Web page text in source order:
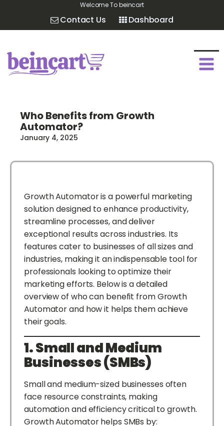
Welcome To beincart
Contact Us Dashboard
Who Benefits from Growth
Automator?
January 4, 2025
Growth Automator is a powerful marketing
solution designed to enhance productivity,
streamline processes, and deliver
exceptional results across industries. Its
features cater to businesses of all sizes and
industries, making it an indispensable tool for
professionals looking to optimize their
marketing efforts. Below is a detailed
overview of who can benefit from Growth
Automator and how it helps them achieve
their goals.
1. Small and Medium
Businesses (SMBs)
Small and medium-sized businesses often
face resource constraints, making
automation and efficiency critical to growth.
Growth Automator helps SMBs by: